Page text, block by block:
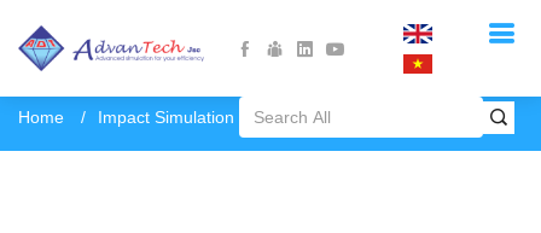
Home Impact Simulation - Car Crash